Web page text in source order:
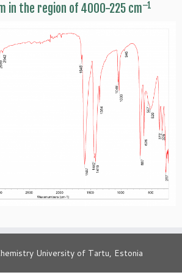
in the region of 4000-225 cm–1
University of Tartu, Estonia